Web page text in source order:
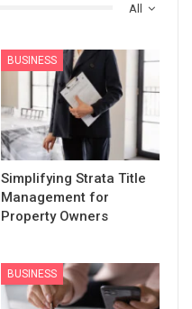
All
BUSINESS
Simplifying Strata Title
Management for
Property Owners
BUSINESS